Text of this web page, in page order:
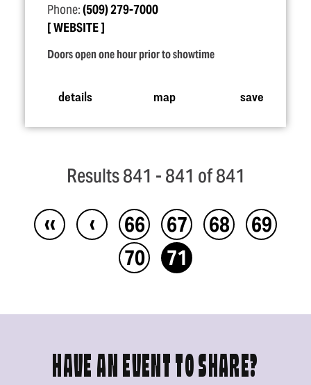
Phone:(509) 279-7000
WEBSITE
Doors open one hour prior to showtime
details map save
Results 841 - 841 of 841
‹‹ ‹ 66 67 68
69
70
71
HAVE AN EVENT TO SHARE?